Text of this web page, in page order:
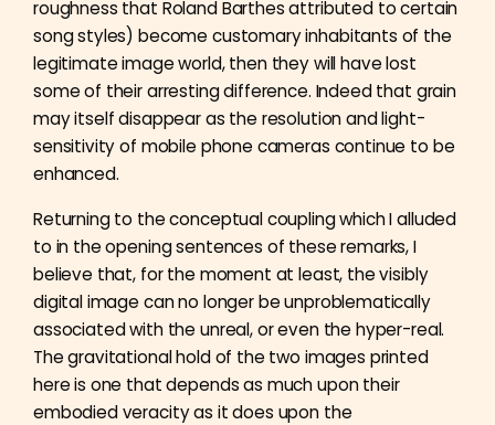
roughness that Roland Barthes attributed to certain
song styles) become customary inhabitants of the
legitimate image world, then they will have lost
some of their arresting difference. Indeed that grain
may itself disappear as the resolution and light-
sensitivity of mobile phone cameras continue to be
enhanced.
Returning to the conceptual coupling which I alluded
to in the opening sentences of these remarks, I
believe that, for the moment at least, the visibly
digital image can no longer be unproblematically
associated with the unreal, or even the hyper-real.
The gravitational hold of the two images printed
here is one that depends as much upon their
embodied veracity as it does upon the